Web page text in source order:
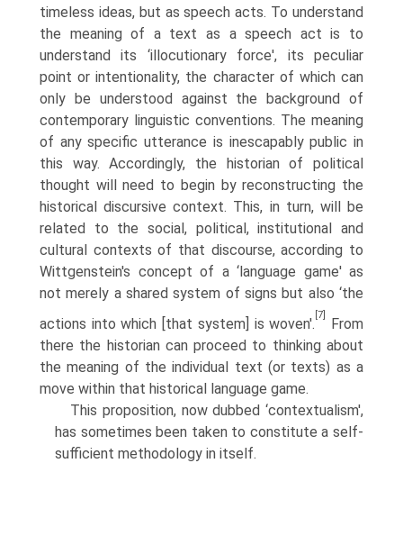
timeless ideas, but as speech acts. To understand
the meaning of a text as a speech act is to
understand its ‘illocutionary force', its peculiar
point or intentionality, the character of which can
only be understood against the background of
contemporary linguistic conventions. The meaning
of any specific utterance is inescapably public in
this way. Accordingly, the historian of political
thought will need to begin by reconstructing the
historical discur­sive context. This, in turn, will be
related to the social, political, institutional and
cultural contexts of that discourse, according to
Wittgenstein's concept of a ‘language game' as
not merely a shared system of signs but also ‘the
actions into which [that system] is woven'.
[7]
From
there the historian can proceed to thinking about
the meaning of the individual text (or texts) as a
move within that historical language game.
This proposition, now dubbed ‘contextualism',
has sometimes been taken to constitute a self-
sufficient methodology in itself.